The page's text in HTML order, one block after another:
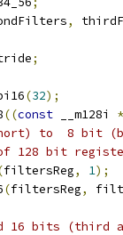
,
;
(32);
((const __m128i
to  8 bit
128 bit
filtersReg, 1);
(filtersReg,
16 bits (third